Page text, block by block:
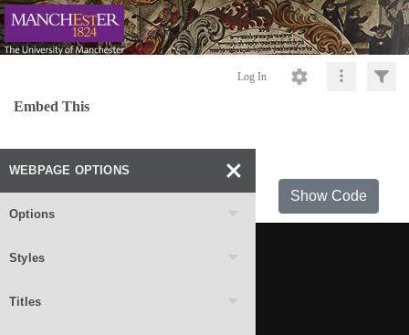
Log In
Embed This
WEBPAGE OPTIONS
Options
Styles
Titles
Show Code